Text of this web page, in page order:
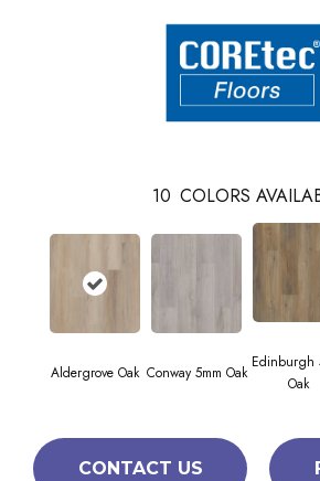
10 COLORS
Aldergrove Oak Conway 5mm Oak
Edinburgh
Oak
CONTACT US